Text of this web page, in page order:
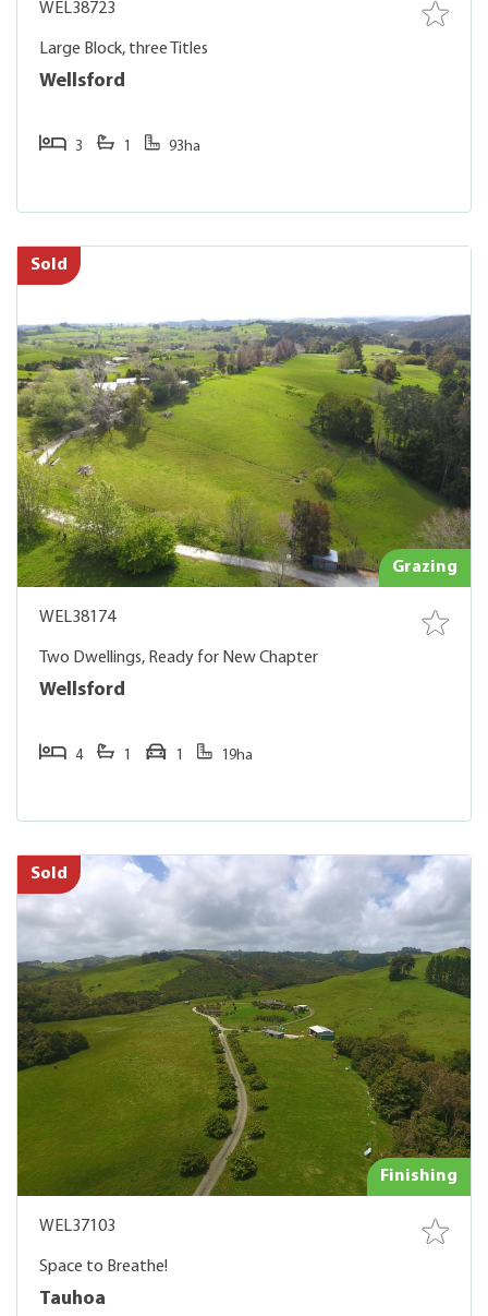
WEL38723
Large Block, three Titles
Wellsford
3 1 93ha
Sold
Grazing
WEL38174
Two Dwellings, Ready for New Chapter
Wellsford
4 1 1 19ha
Sold
Finishing
WEL37103
Space to Breathe!
Tauhoa